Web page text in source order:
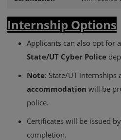
Internship Options
Applicants can also opt for
State/UT Cyber Police
Note: State/UT internships
accommodation will be
police.
Certificates will be issued
completion.